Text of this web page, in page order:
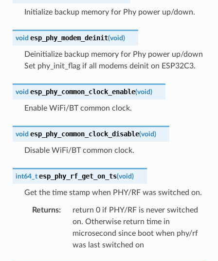
Initialize backup memory for Phy power up/down.
void esp_phy_modem_deinit(void)
Deinitialize backup memory for Phy power up/down
Set phy_init_flag if all modems deinit on ESP32C3.
void esp_phy_common_clock_enable(void)
Enable WiFi/BT common clock.
void esp_phy_common_clock_disable(void)
Disable WiFi/BT common clock.
int64_t esp_phy_rf_get_on_ts(void)
Get the time stamp when PHY/RF was switched on.
Returns:
return 0 if PHY/RF is never switched
on. Otherwise return time in
microsecond since boot when phy/rf
was last switched on